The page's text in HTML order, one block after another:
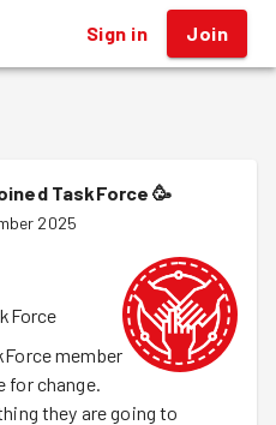
Sign in Join
TaskForce 🥳
2025
member
for change.
they are going to